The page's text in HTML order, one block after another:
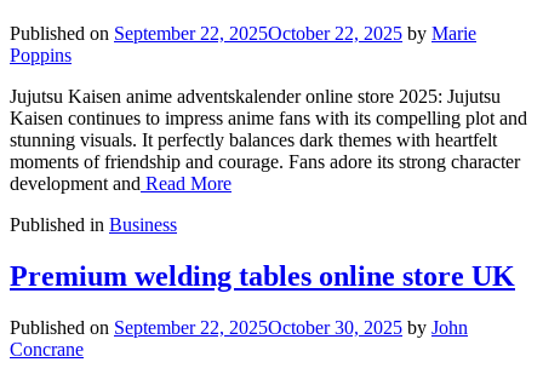
Published on September 22, 2025October 22, 2025 by Marie
Poppins
Jujutsu Kaisen anime adventskalender online store 2025: Jujutsu
Kaisen continues to impress anime fans with its compelling plot and
stunning visuals. It perfectly balances dark themes with heartfelt
moments of friendship and courage. Fans adore its strong character
development and Read More
Published in Business
Premium welding tables online store UK
Published on September 22, 2025October 30, 2025 by John
Concrane